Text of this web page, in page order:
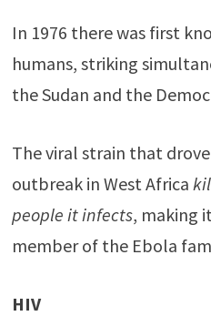
In 1976 there was first
humans, striking
the Sudan and the
The viral strain that
outbreak in West Africa
people it infects, making
member of the Ebola
HIV